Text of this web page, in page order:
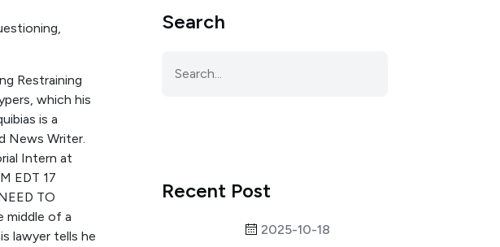
Restraining
which his
is a
News Writer.
Intern at
EDT 17
TO
middle of a
lawyer tells he
Search
Recent Post
2025-10-18